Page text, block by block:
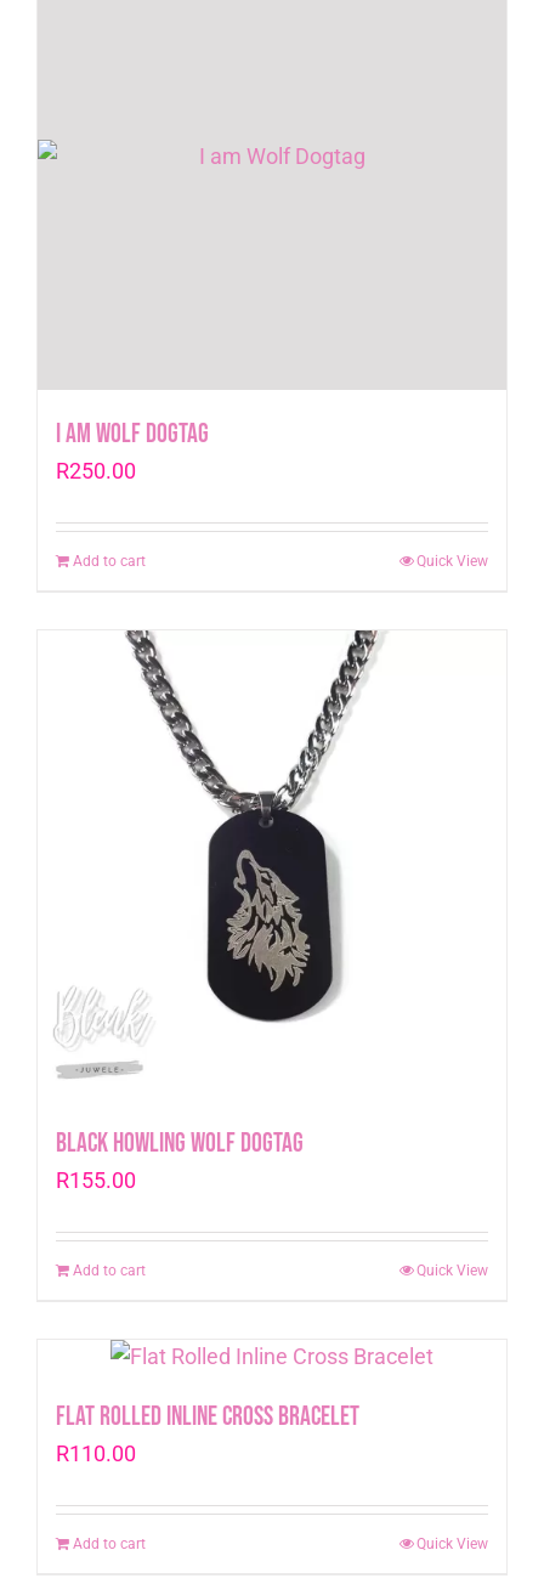
I am Wolf Dogtag
R250.00
Add to cart Quick View
Black Howling Wolf Dogtag
R155.00
Add to cart Quick View
Flat Rolled Inline Cross Bracelet
R110.00
Add to cart Quick View